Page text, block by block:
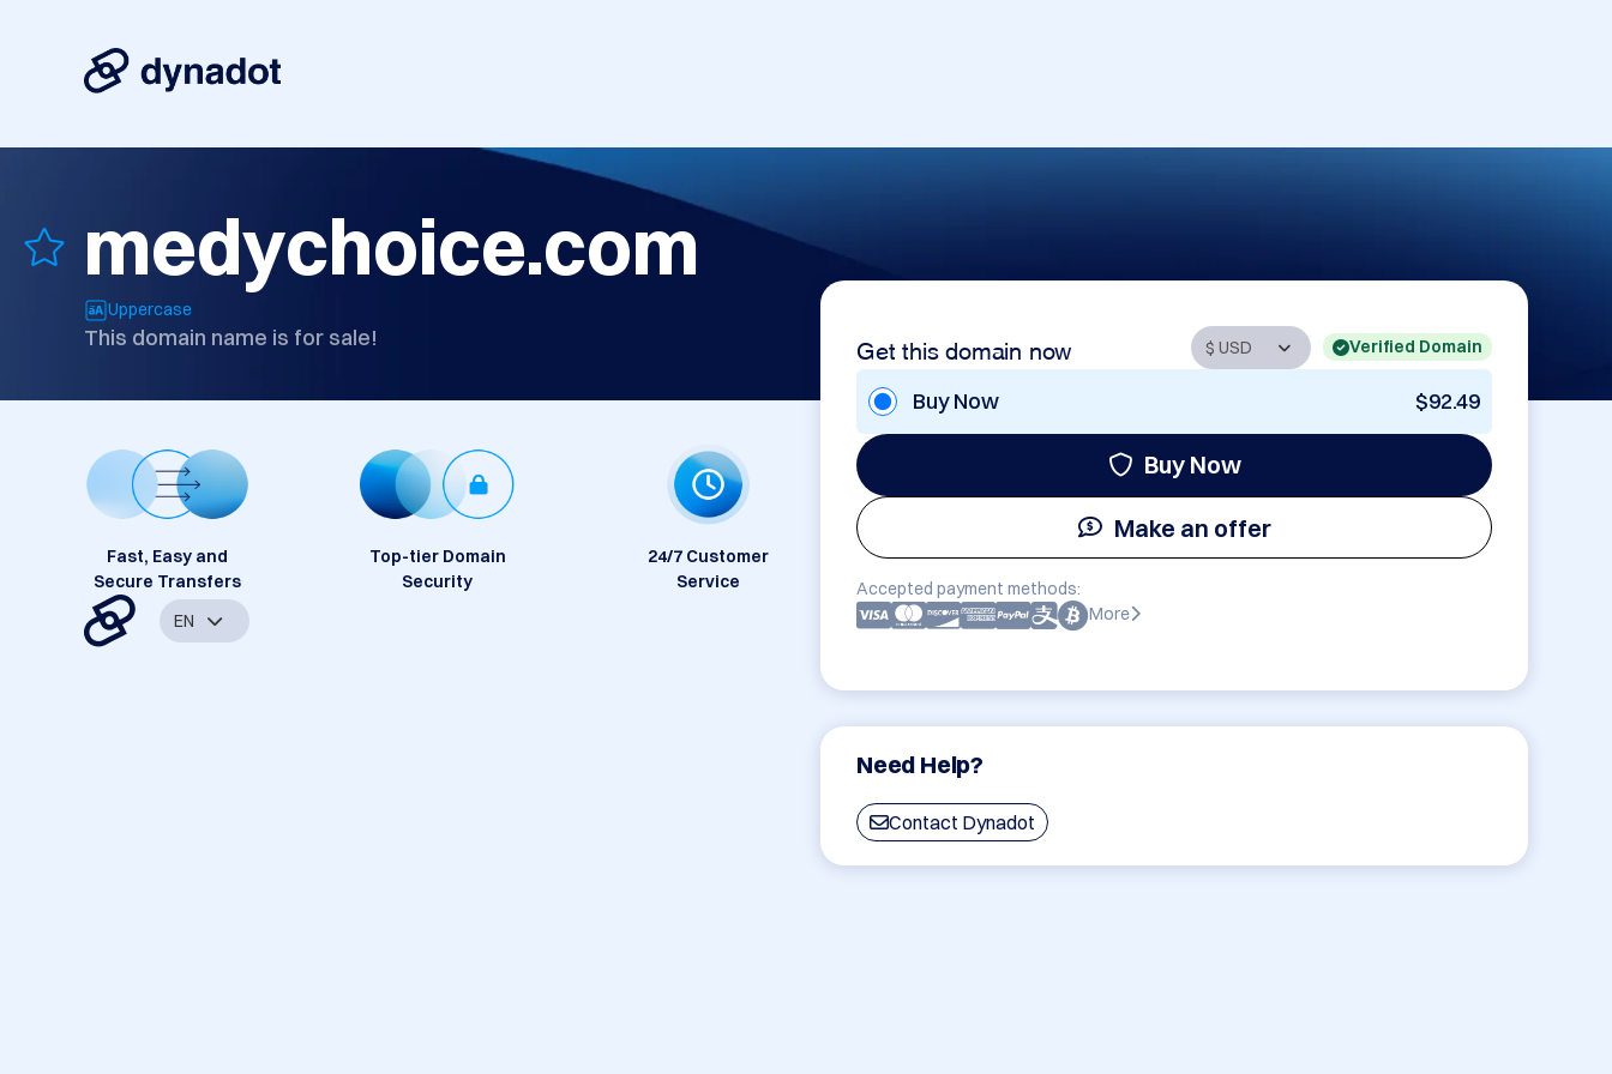
medychoice.com
Uppercase
This domain name is for sale! Get this domain now Verified Domain
Buy Now $92.49
Buy Now
Make an offer
Accepted payment methods:
More
Need Help?
Contact Dynadot
Fast, Easy and
Secure Transfers
Top-tier Domain
Security
24/7 Customer
Service
EN